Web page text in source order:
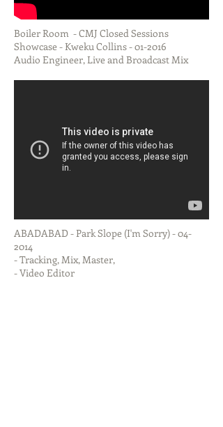
Boiler Room - CMJ Closed Sessions
Showcase - Kweku Collins - 01-2016
Audio Engineer, Live and Broadcast Mix
ABADABAD - Park Slope (I'm Sorry) - 04-
2014
- Tracking, Mix, Master,
- Video Editor